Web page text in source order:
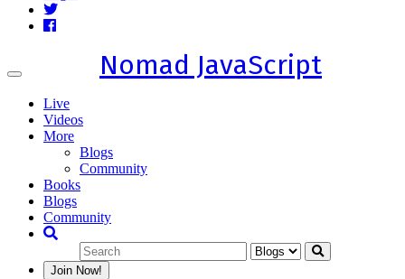
Toggle
Nomad JavaScript
Live
Videos
More
Blogs
Community
Books
Blogs
Community
Join Now!